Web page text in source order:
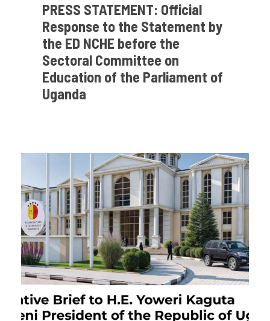
PRESS STATEMENT: Official
Response to the Statement by
the ED NCHE before the
Sectoral Committee on
Education of the Parliament of
Uganda